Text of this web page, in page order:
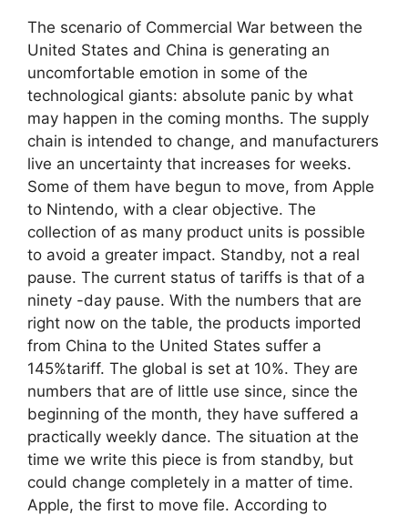
The scenario of Commercial War between the
United States and China is generating an
uncomfortable emotion in some of the
technological giants: absolute panic by what
may happen in the coming months. The supply
chain is intended to change, and manufacturers
live an uncertainty that increases for weeks.
Some of them have begun to move, from Apple
to Nintendo, with a clear objective. The
collection of as many product units is possible
to avoid a greater impact. Standby, not a real
pause. The current status of tariffs is that of a
ninety -day pause. With the numbers that are
right now on the table, the products imported
from China to the United States suffer a
145%tariff. The global is set at 10%. They are
numbers that are of little use since, since the
beginning of the month, they have suffered a
practically weekly dance. The situation at the
time we write this piece is from standby, but
could change completely in a matter of time.
Apple, the first to move file. According to